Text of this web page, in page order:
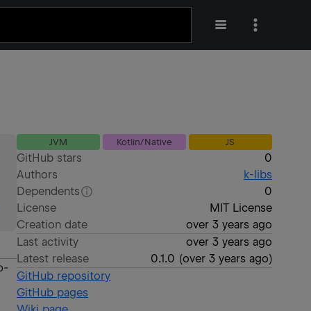
JVM Kotlin/Native JS
GitHub stars
0
Authors
k-libs
Dependents
0
License
MIT License
Creation date
over 3 years ago
Last activity
over 3 years ago
Latest release
0.1.0 (over 3 years ago)
GitHub repository
GitHub pages